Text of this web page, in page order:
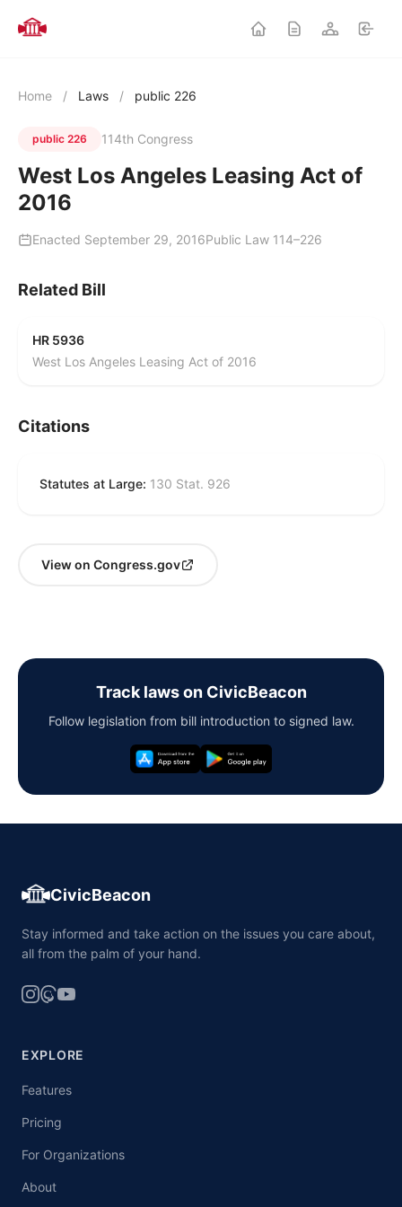
Home / Laws / public 226
public 226 114th Congress
West Los Angeles Leasing Act of
2016
Enacted September 29, 2016Public Law 114–226
Related Bill
HR 5936
West Los Angeles Leasing Act of 2016
Citations
Statutes at Large: 130 Stat. 926
View on Congress.gov
Track laws on CivicBeacon
Follow legislation from bill introduction to signed law.
CivicBeacon
Stay informed and take action on the issues you care about,
all from the palm of your hand.
EXPLORE
Features
Pricing
For Organizations
About